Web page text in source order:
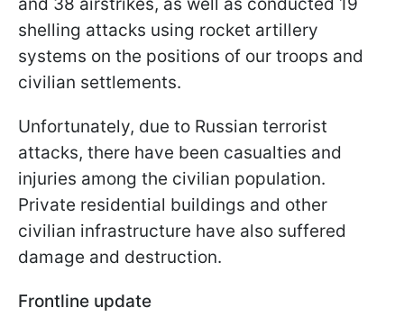
shelling attacks using rocket artillery
systems on the positions of our troops and
civilian settlements.
Unfortunately, due to Russian terrorist
attacks, there have been casualties and
injuries among the civilian population.
Private residential buildings and other
civilian infrastructure have also suffered
damage and destruction.
Frontline update